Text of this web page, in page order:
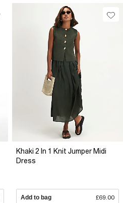
Khaki 2 In 1 Knit Jumper Midi
Dress
Add to bag £69.00